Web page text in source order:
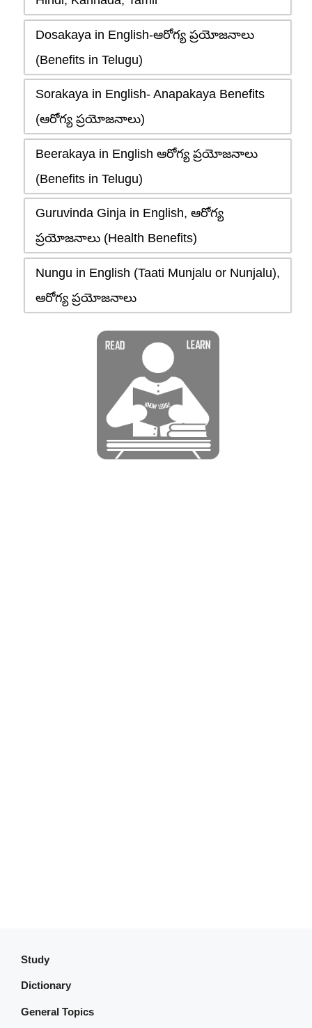
Dosakaya in English-ఆరోగ్య ప్రయోజనాలు
(Benefits in Telugu)
Sorakaya in English- Anapakaya Benefits
(ఆరోగ్య ప్రయోజనాలు)
Beerakaya in English ఆరోగ్య ప్రయోజనాలు
(Benefits in Telugu)
Guruvinda Ginja in English, ఆరోగ్య
ప్రయోజనాలు (Health Benefits)
Nungu in English (Taati Munjalu or Nunjalu),
ఆరోగ్య ప్రయోజనాలు
Study
Dictionary
General Topics